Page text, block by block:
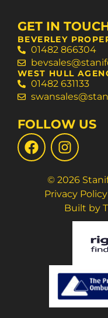
GET IN
BEVERLEY
01482 866304
WEST HULL
01482 631133
FOLLOW US
© 2026
Privacy
Built by